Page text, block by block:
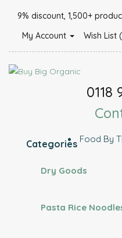
9% discount, 1,500+
My Account
Wish List
0118
Categories Food By
Dry Goods
Pasta Rice